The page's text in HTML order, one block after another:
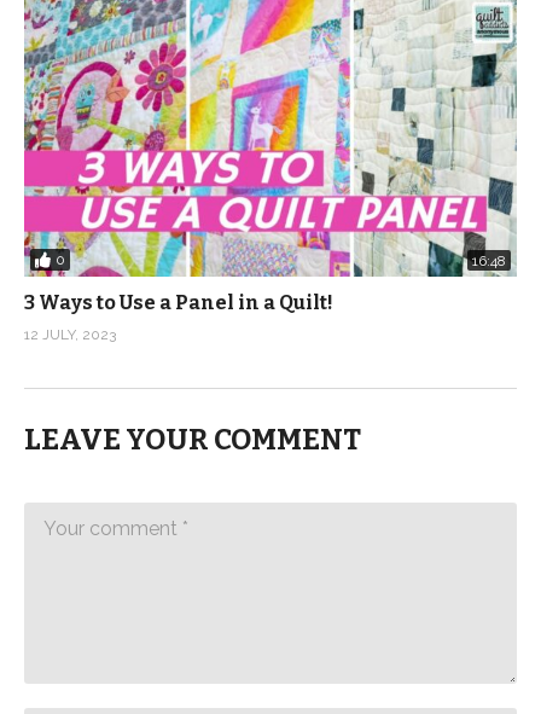
0 16:48
3 Ways to Use a Panel in a Quilt!
12 JULY, 2023
LEAVE YOUR COMMENT